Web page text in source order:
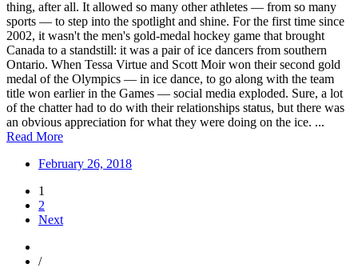
thing, after all. It allowed so many other athletes — from so many
sports — to step into the spotlight and shine. For the first time since
2002, it wasn't the men's gold-medal hockey game that brought
Canada to a standstill: it was a pair of ice dancers from southern
Ontario. When Tessa Virtue and Scott Moir won their second gold
medal of the Olympics — in ice dance, to go along with the team
title won earlier in the Games — social media exploded. Sure, a lot
of the chatter had to do with their relationships status, but there was
an obvious appreciation for what they were doing on the ice. ...
Read More
February 26, 2018
1
2
Next
/